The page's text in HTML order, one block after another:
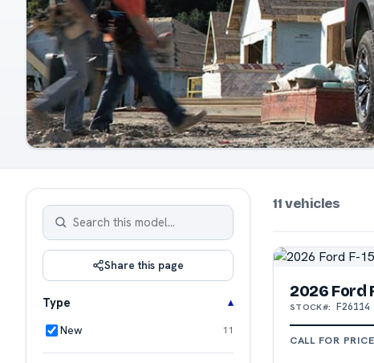
Share this page
Type
New 11
11 vehicles
2026 Ford
STOCK#: F26114
CALL FOR PRICE